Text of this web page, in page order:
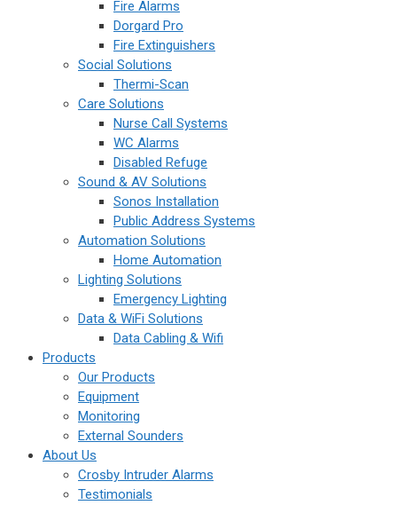
Fire Alarms
Dorgard Pro
Fire Extinguishers
Social Solutions
Thermi-Scan
Care Solutions
Nurse Call Systems
WC Alarms
Disabled Refuge
Sound & AV Solutions
Sonos Installation
Public Address Systems
Automation Solutions
Home Automation
Lighting Solutions
Emergency Lighting
Data & WiFi Solutions
Data Cabling & Wifi
Products
Our Products
Equipment
Monitoring
External Sounders
About Us
Crosby Intruder Alarms
Testimonials